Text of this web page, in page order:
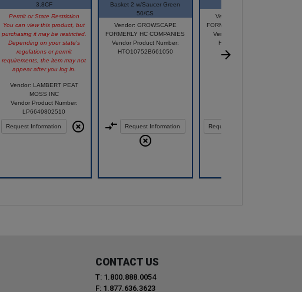
3.8CF
Permit or State Restriction
You can view this product, but
purchasing it may be restricted.
Depending on your state's
regulations or permit
requirements, the item may not
appear after you log in.
Vendor: LAMBERT PEAT
MOSS INC
Vendor Product Number:
LP6649802510
Request Information
Basket 2 w/Saucer Green
50/CS
Vendor: GROWSCAPE
FORMERLY HC COMPANIES
Vendor Product Number:
HTO10752B661050
Request Information
Vendor: GROWSCAPE
FORMERLY HC COMPANIES
Vendor Product Number:
HZP4E120E32D025
Request Information
CONTACT US
T: 1.800.888.0054
F: 1.877.636.3623